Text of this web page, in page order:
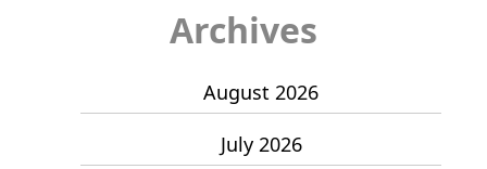
Archives
August 2026
July 2026